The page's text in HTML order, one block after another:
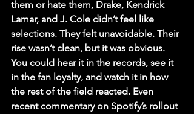
them or hate them, Drake, Kendrick
Lamar, and J. Cole didn’t feel like
selections. They felt unavoidable. Their
rise wasn’t clean, but it was obvious.
You could hear it in the records, see it
in the fan loyalty, and watch it in how
the rest of the field reacted. Even
recent commentary on Spotify’s rollout